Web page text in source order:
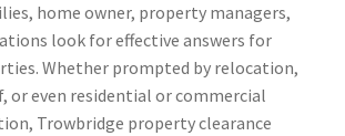
home owner, property managers,
look for effective answers for
Whether prompted by relocation,
or even residential or commercial
Trowbridge property clearance